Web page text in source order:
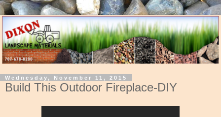
Wednesday, November 11, 2015
Build This Outdoor Fireplace-DIY